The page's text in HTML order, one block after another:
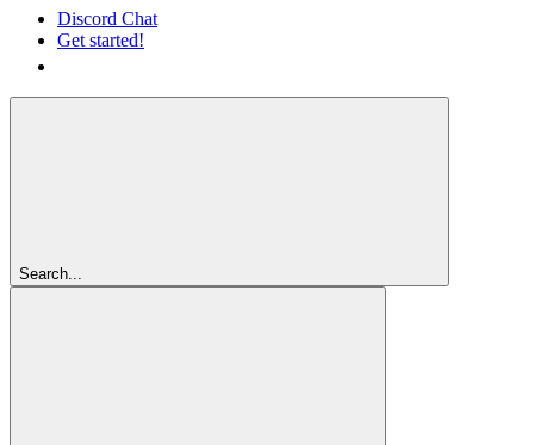
Discord Chat
Get started!
Search...